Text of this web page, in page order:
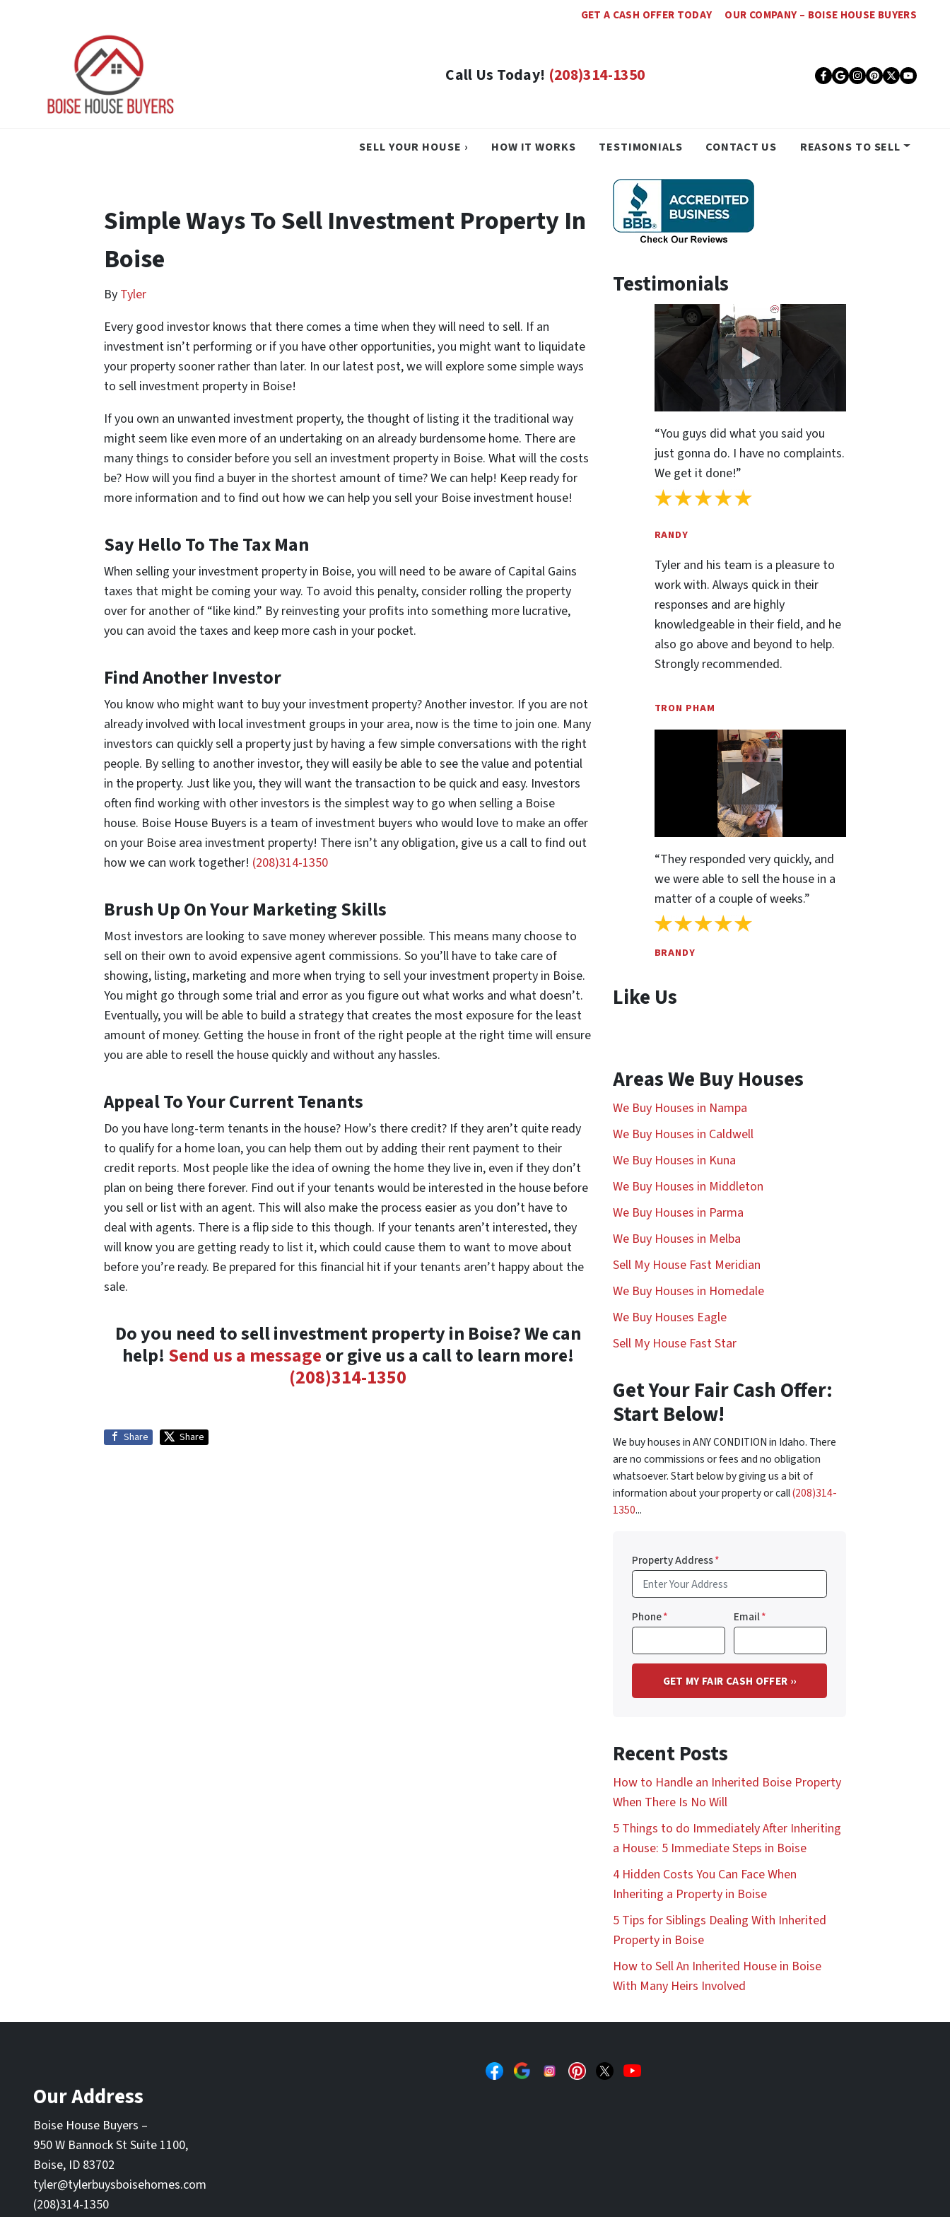
GET A CASH OFFER TODAY OUR COMPANY – BOISE HOUSE BUYERS
Call Us Today! (208)314-1350 Facebook
Google
Instagram
Pinterest
Twitter
SELL YOUR HOUSE › HOW IT WORKS TESTIMONIALS CONTACT US REASONS TO SELL
Simple Ways To Sell Investment Property In
Boise
By Tyler
Every good investor knows that there comes a time when they will need to sell. If an
investment isn’t performing or if you have other opportunities, you might want to liquidate
your property sooner rather than later. In our latest post, we will explore some simple ways
to sell investment property in Boise!
If you own an unwanted investment property, the thought of listing it the traditional way
might seem like even more of an undertaking on an already burdensome home. There are
many things to consider before you sell an investment property in Boise. What will the costs
be? How will you find a buyer in the shortest amount of time? We can help! Keep ready for
more information and to find out how we can help you sell your Boise investment house!
Say Hello To The Tax Man
When selling your investment property in Boise, you will need to be aware of Capital Gains
taxes that might be coming your way. To avoid this penalty, consider rolling the property
over for another of “like kind.” By reinvesting your profits into something more lucrative,
you can avoid the taxes and keep more cash in your pocket.
Find Another Investor
You know who might want to buy your investment property? Another investor. If you are not
already involved with local investment groups in your area, now is the time to join one. Many
investors can quickly sell a property just by having a few simple conversations with the right
people. By selling to another investor, they will easily be able to see the value and potential
in the property. Just like you, they will want the transaction to be quick and easy. Investors
often find working with other investors is the simplest way to go when selling a Boise
house. Boise House Buyers is a team of investment buyers who would love to make an offer
on your Boise area investment property! There isn’t any obligation, give us a call to find out
how we can work together! (208)314-1350
Brush Up On Your Marketing Skills
Most investors are looking to save money wherever possible. This means many choose to
sell on their own to avoid expensive agent commissions. So you’ll have to take care of
showing, listing, marketing and more when trying to sell your investment property in Boise.
You might go through some trial and error as you figure out what works and what doesn’t.
Eventually, you will be able to build a strategy that creates the most exposure for the least
amount of money. Getting the house in front of the right people at the right time will ensure
you are able to resell the house quickly and without any hassles.
Appeal To Your Current Tenants
Do you have long-term tenants in the house? How’s there credit? If they aren’t quite ready
to qualify for a home loan, you can help them out by adding their rent payment to their
credit reports. Most people like the idea of owning the home they live in, even if they don’t
plan on being there forever. Find out if your tenants would be interested in the house before
you sell or list with an agent. This will also make the process easier as you don’t have to
deal with agents. There is a flip side to this though. If your tenants aren’t interested, they
will know you are getting ready to list it, which could cause them to want to move about
before you’re ready. Be prepared for this financial hit if your tenants aren’t happy about the
sale.
Do you need to sell investment property in Boise? We can
help! Send us a messageor give us a call to learn more!
(208)314-1350
Share Share
Testimonials
“You guys did what you said you
just gonna do. I have no complaints.
We get it done!”
RANDY
Tyler and his team is a pleasure to
work with. Always quick in their
responses and are highly
knowledgeable in their field, and he
also go above and beyond to help.
Strongly recommended.
TRON PHAM
“They responded very quickly, and
we were able to sell the house in a
matter of a couple of weeks.”
BRANDY
Like Us
Areas We Buy Houses
We Buy Houses in Nampa
We Buy Houses in Caldwell
We Buy Houses in Kuna
We Buy Houses in Middleton
We Buy Houses in Parma
We Buy Houses in Melba
Sell My House Fast Meridian
We Buy Houses in Homedale
We Buy Houses Eagle
Sell My House Fast Star
Get Your Fair Cash Offer:
Start Below!
We buy houses in ANY CONDITION in Idaho. There
are no commissions or fees and no obligation
whatsoever. Start below by giving us a bit of
information about your property or call(208)314-
1350...
Property Address*
Phone* Email*
Recent Posts
How to Handle an Inherited Boise Property
When There Is No Will
5 Things to do Immediately After Inheriting
a House: 5 Immediate Steps in Boise
4 Hidden Costs You Can Face When
Inheriting a Property in Boise
5 Tips for Siblings Dealing With Inherited
Property in Boise
How to Sell An Inherited House in Boise
With Many Heirs Involved
Our Address
Boise House Buyers –
950 W Bannock St Suite 1100,
Boise, ID 83702
tyler@tylerbuysboisehomes.com
(208)314-1350